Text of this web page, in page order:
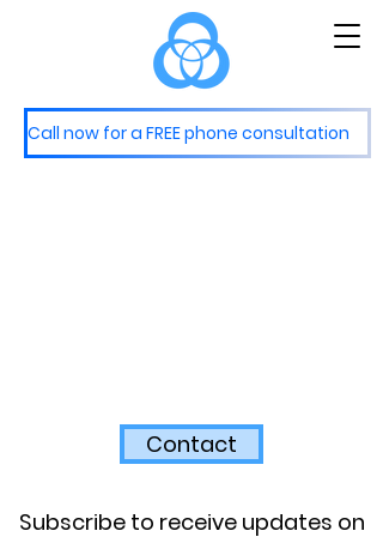
MasteryServices
Call now for a FREE phone consultation
Contact
Subscribe to receive updates on